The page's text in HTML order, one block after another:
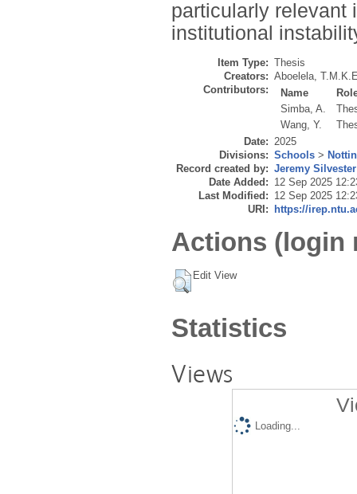
particularly relevant
institutional
Item Type: Thesis
Creators: Aboelela,
Contributors:
Name
Simba, A.
Wang, Y.
Date: 2025
Divisions: Schools >
Record created by: Jeremy Silvester
Date Added: 12 Sep 2025
Last Modified: 12 Sep 2025
URI:
https://
Actions (login
Edit View
Statistics
Views
Loading...